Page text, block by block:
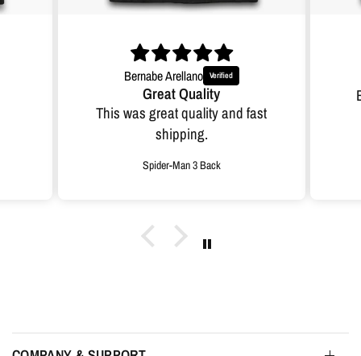
Bernabe Arellano
Great Quality
This was great quality and fast
shipping.
Spider-Man 3 Back